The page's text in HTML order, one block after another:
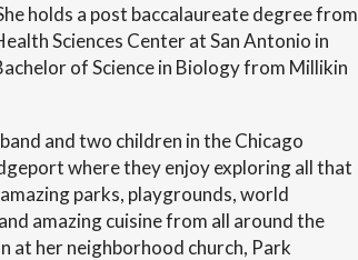
holds a post baccalaureate degree from
Sciences Center at San Antonio in
of Science in Biology from Millikin
and two children in the Chicago
where they enjoy exploring all that
parks, playgrounds, world
amazing cuisine from all around the
at her neighborhood church, Park